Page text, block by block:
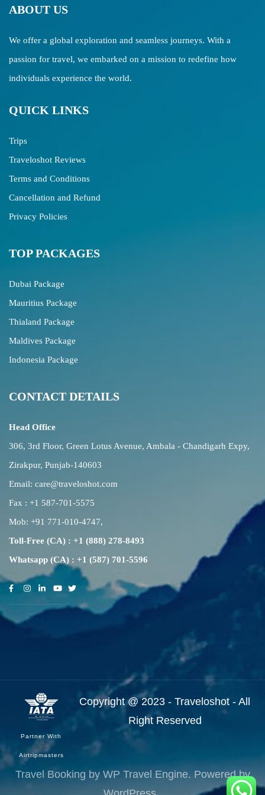
ABOUT US
We offer a global exploration and seamless journeys. With a
passion for travel, we embarked on a mission to redefine how
individuals experience the world.
QUICK LINKS
Trips
Traveloshot Reviews
Terms and Conditions
Cancellation and Refund
Privacy Policies
TOP PACKAGES
Dubai Package
Mauritius Package
Thialand Package
Maldives Package
Indonesia Package
CONTACT DETAILS
Head Office
306, 3rd Floor, Green Lotus Avenue, Ambala - Chandigarh Expy,
Zirakpur, Punjab-140603
Email: care@traveloshot.com
Fax : +1 587-701-5575
Mob: +91 771-010-4747,
Toll-Free (CA) : +1 (888) 278-8493
Whatsapp (CA) : +1 (587) 701-5596
Partner With
Airtripmasters
Copyright @ 2023 - Traveloshot - All
Right Reserved
Travel Booking by WP Travel Engine. Powered by